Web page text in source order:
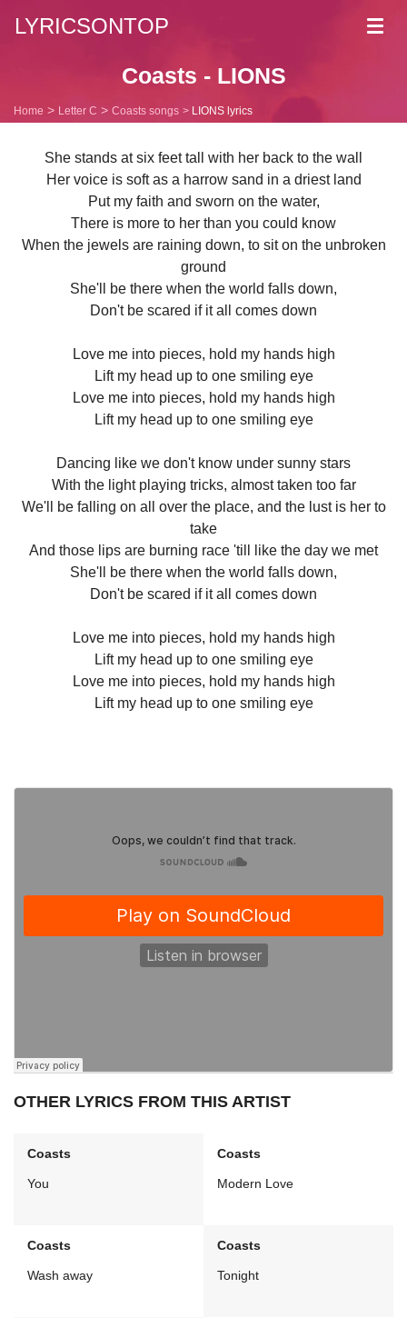
LYRICSONTOP
Coasts - LIONS
Home Letter C Coasts songs LIONS lyrics
She stands at six feet tall with her back to the wall
Her voice is soft as a harrow sand in a driest land
Put my faith and sworn on the water,
There is more to her than you could know
When the jewels are raining down, to sit on the unbroken
ground
She'll be there when the world falls down,
Don't be scared if it all comes down
Love me into pieces, hold my hands high
Lift my head up to one smiling eye
Love me into pieces, hold my hands high
Lift my head up to one smiling eye
Dancing like we don't know under sunny stars
With the light playing tricks, almost taken too far
We'll be falling on all over the place, and the lust is her to
take
And those lips are burning race 'till like the day we met
She'll be there when the world falls down,
Don't be scared if it all comes down
Love me into pieces, hold my hands high
Lift my head up to one smiling eye
Love me into pieces, hold my hands high
Lift my head up to one smiling eye
OTHER LYRICS FROM THIS ARTIST
Coasts
You
Coasts
Modern Love
Coasts
Wash away
Coasts
Tonight